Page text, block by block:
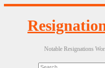
Notable Resignations